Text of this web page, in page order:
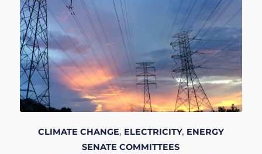
CLIMATE CHANGE, ELECTRICITY, ENERGY
SENATE COMMITTEES